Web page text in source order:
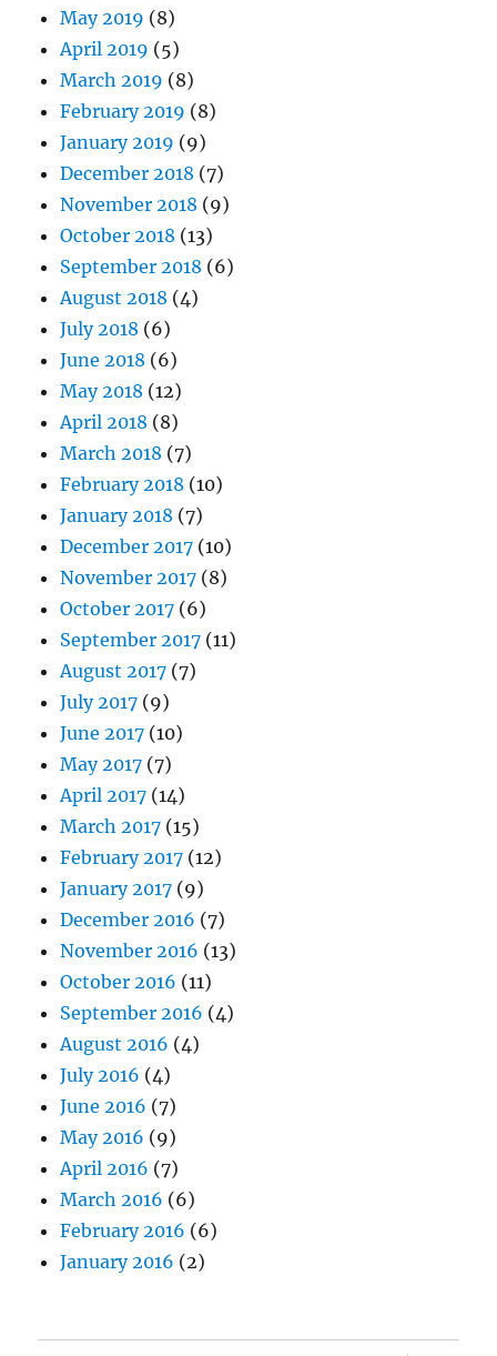
May 2019 (8)
April 2019 (5)
March 2019 (8)
February 2019 (8)
January 2019 (9)
December 2018 (7)
November 2018 (9)
October 2018 (13)
September 2018 (6)
August 2018 (4)
July 2018 (6)
June 2018 (6)
May 2018 (12)
April 2018 (8)
March 2018 (7)
February 2018 (10)
January 2018 (7)
December 2017 (10)
November 2017 (8)
October 2017 (6)
September 2017 (11)
August 2017 (7)
July 2017 (9)
June 2017 (10)
May 2017 (7)
April 2017 (14)
March 2017 (15)
February 2017 (12)
January 2017 (9)
December 2016 (7)
November 2016 (13)
October 2016 (11)
September 2016 (4)
August 2016 (4)
July 2016 (4)
June 2016 (7)
May 2016 (9)
April 2016 (7)
March 2016 (6)
February 2016 (6)
January 2016 (2)